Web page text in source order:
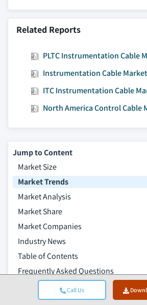
Call Us
Related Reports
PLTC Instrumentation Cable
Instrumentation Cable Market
ITC Instrumentation Cable
North America Control Cable
Jump to Content
Market Size
Market Trends
Market Analysis
Market Share
Market Companies
Industry News
Table of Contents
Frequently Asked Questions
Research Methodology
Related Reports